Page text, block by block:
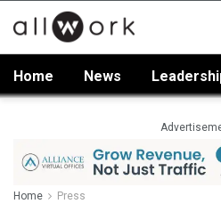
Home News
Home Press